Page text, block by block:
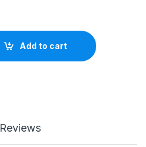
Add to cart
Reviews